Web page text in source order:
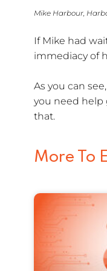
Mike Harbour,
If Mike had
immediacy of
As you can
you need help
that.
More To